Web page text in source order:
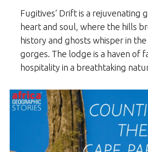
Fugitives’ Drift is a rejuvenating
heart and soul, where the hills
history and ghosts whisper in
gorges. The lodge is a haven of
hospitality in a breathtaking